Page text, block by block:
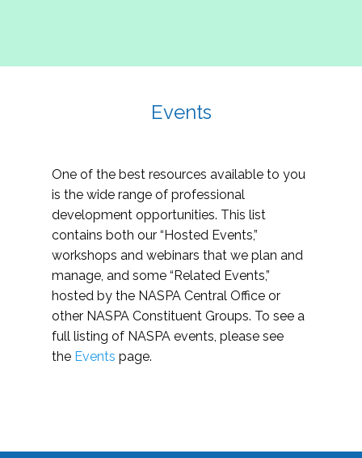
Events
One of the best resources available to you
is the wide range of professional
development opportunities. This list
contains both our “Hosted Events,”
workshops and webinars that we plan and
manage, and some “Related Events,”
hosted by the NASPA Central Office or
other NASPA Constituent Groups. To see a
full listing of NASPA events, please see
the Events page.